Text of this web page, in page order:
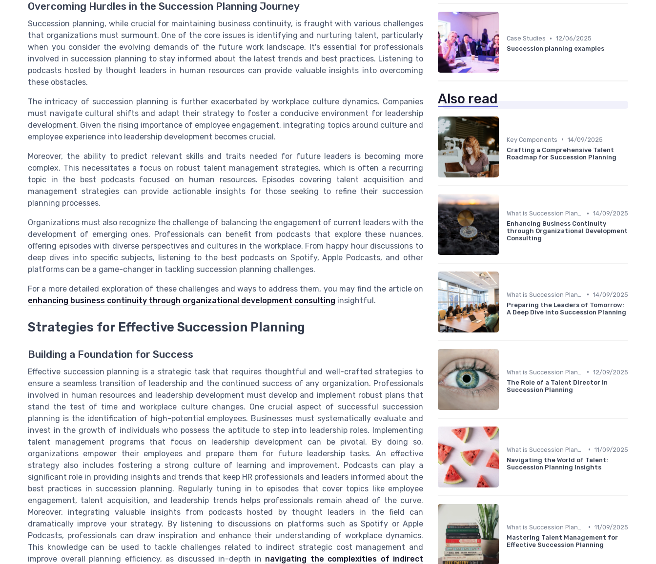
Overcoming Hurdles in the Succession Planning Journey
Succession planning, while crucial for maintaining business continuity, is fraught with various challenges
that organizations must surmount. One of the core issues is identifying and nurturing talent, particularly
when you consider the evolving demands of the future work landscape. It's essential for professionals
involved in succession planning to stay informed about the latest trends and best practices. Listening to
podcasts hosted by thought leaders in human resources can provide valuable insights into overcoming
these obstacles.
The intricacy of succession planning is further exacerbated by workplace culture dynamics. Companies
must navigate cultural shifts and adapt their strategy to foster a conducive environment for leadership
development. Given the rising importance of employee engagement, integrating topics around culture and
employee experience into leadership development becomes crucial.
Moreover, the ability to predict relevant skills and traits needed for future leaders is becoming more
complex. This necessitates a focus on robust talent management strategies, which is often a recurring
topic in the best podcasts focused on human resources. Episodes covering talent acquisition and
management strategies can provide actionable insights for those seeking to refine their succession
planning processes.
Organizations must also recognize the challenge of balancing the engagement of current leaders with the
development of emerging ones. Professionals can benefit from podcasts that explore these nuances,
offering episodes with diverse perspectives and cultures in the workplace. From happy hour discussions to
deep dives into specific subjects, listening to the best podcasts on Spotify, Apple Podcasts, and other
platforms can be a game-changer in tackling succession planning challenges.
For a more detailed exploration of these challenges and ways to address them, you may find the article on
enhancing business continuity through organizational development consulting insightful.
Strategies for Effective Succession Planning
Building a Foundation for Success
Effective succession planning is a strategic task that requires thoughtful and well-crafted strategies to
ensure a seamless transition of leadership and the continued success of any organization. Professionals
involved in human resources and leadership development must develop and implement robust plans that
stand the test of time and workplace culture changes. One crucial aspect of successful succession
planning is the identification of high-potential employees. Businesses must systematically evaluate and
invest in the growth of individuals who possess the aptitude to step into leadership roles. Implementing
talent management programs that focus on leadership development can be pivotal. By doing so,
organizations empower their employees and prepare them for future leadership tasks. An effective
strategy also includes fostering a strong culture of learning and improvement. Podcasts can play a
significant role in providing insights and trends that keep HR professionals and leaders informed about the
best practices in succession planning. Regularly tuning in to episodes that cover topics like employee
engagement, talent acquisition, and leadership trends helps professionals remain ahead of the curve.
Moreover, integrating valuable insights from podcasts hosted by thought leaders in the field can
dramatically improve your strategy. By listening to discussions on platforms such as Spotify or Apple
Podcasts, professionals can draw inspiration and enhance their understanding of workplace dynamics.
This knowledge can be used to tackle challenges related to indirect strategic cost management and
improve overall planning efficiency, as discussed in-depth in navigating the complexities of indirect
Case Studies • 12/06/2025
Succession planning examples
Also read
Key Components • 14/09/2025
Crafting a Comprehensive Talent
Roadmap for Succession Planning
What is Succession Planning? • 14/09/2025
Enhancing Business Continuity
through Organizational Development
Consulting
• 14/09/2025
Preparing the Leaders of Tomorrow:
A Deep Dive into Succession Planning
• 12/09/2025
The Role of a Talent Director in
Succession Planning
• 11/09/2025
Navigating the World of Talent:
Succession Planning Insights
• 11/09/2025
Mastering Talent Management for
Effective Succession Planning